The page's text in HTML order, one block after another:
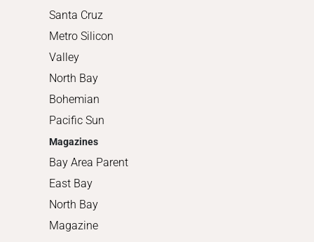
Santa Cruz
Metro Silicon
Valley
North Bay
Bohemian
Pacific Sun
Magazines
Bay Area Parent
East Bay
North Bay
Magazine